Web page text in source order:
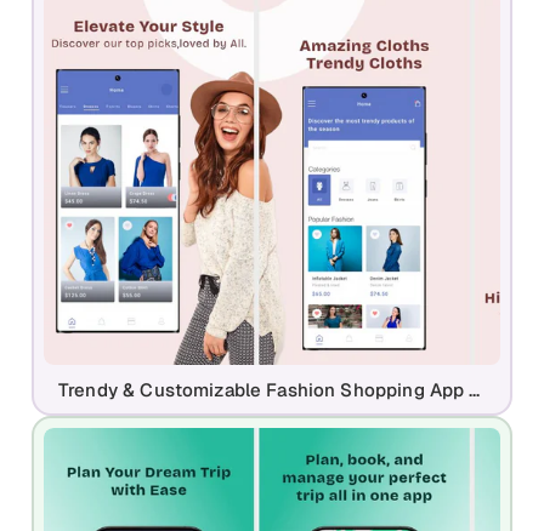
Trendy & Customizable Fashion Shopping App - Play Store Template